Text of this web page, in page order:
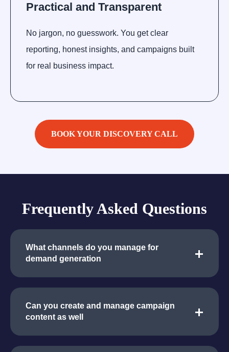
Practical and Transparent
No jargon, no guesswork. You get clear
reporting, honest insights, and campaigns built
for real business impact.
BOOK YOUR DISCOVERY CALL
Frequently Asked Questions
What channels do you manage for
demand generation
Can you create and manage campaign
content as well